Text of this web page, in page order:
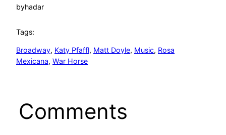
byhadar
Tags:
Broadway, Katy Pfaffl, Matt Doyle, Music, Rosa
Mexicana, War Horse
Comments